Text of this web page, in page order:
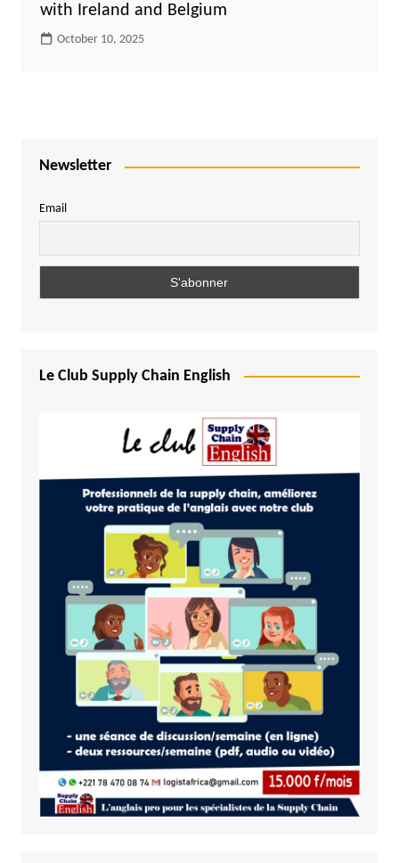
with Ireland and Belgium
October 10, 2025
Newsletter
Email
Le Club Supply Chain English